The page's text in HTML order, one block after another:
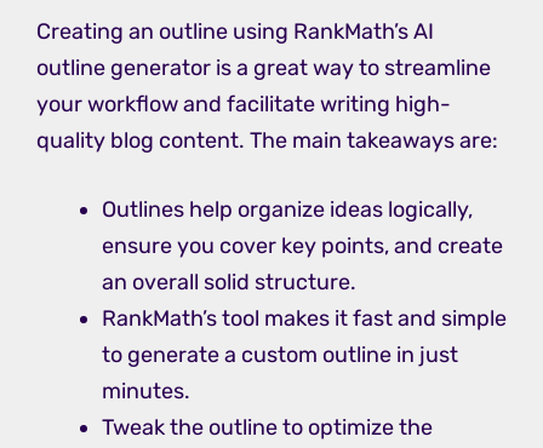
Creating an outline using RankMath’s AI
outline generator is a great way to streamline
your workflow and facilitate writing high-
quality blog content. The main takeaways are:
Outlines help organize ideas logically,
ensure you cover key points, and create
an overall solid structure.
RankMath’s tool makes it fast and simple
to generate a custom outline in just
minutes.
Tweak the outline to optimize the